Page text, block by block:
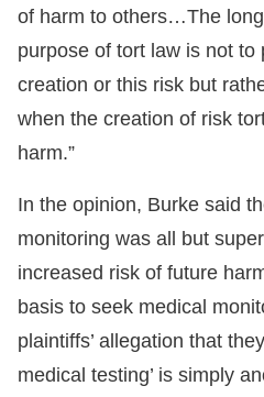
of harm to others…The
purpose of tort law is not to
creation or this risk but
when the creation of risk
harm.”
In the opinion, Burke said
monitoring was all but
increased risk of future
basis to seek medical
plaintiffs’ allegation that
medical testing’ is simply